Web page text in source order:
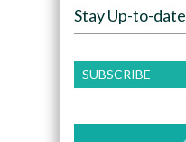
Stay Up-to-date
SUBSCRIBE